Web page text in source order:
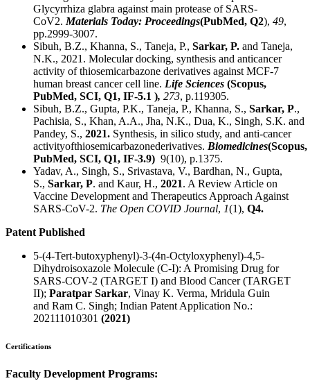
Glycyrrhiza glabra against main protease of SARS-
CoV2. Materials Today: Proceedings(PubMed, Q2), 49,
pp.2999-3007.
Sibuh, B.Z., Khanna, S., Taneja, P., Sarkar, P. and Taneja,
N.K., 2021. Molecular docking, synthesis and anticancer
activity of thiosemicarbazone derivatives against MCF-7
human breast cancer cell line. Life Sciences (Scopus,
PubMed, SCI, Q1, IF-5.1 ), 273, p.119305.
Sibuh, B.Z., Gupta, P.K., Taneja, P., Khanna, S., Sarkar, P.,
Pachisia, S., Khan, A.A., Jha, N.K., Dua, K., Singh, S.K. and
Pandey, S., 2021. Synthesis, in silico study, and anti-cancer
activityofthiosemicarbazonederivatives. Biomedicines(Scopus,
PubMed, SCI, Q1, IF-3.9) 9(10), p.1375.
Yadav, A., Singh, S., Srivastava, V., Bardhan, N., Gupta,
S., Sarkar, P. and Kaur, H., 2021. A Review Article on
Vaccine Development and Therapeutics Approach Against
SARS-CoV-2. The Open COVID Journal, 1(1), Q4.
Patent Published
5-(4-Tert-butoxyphenyl)-3-(4n-Octyloxyphenyl)-4,5-
Dihydroisoxazole Molecule (C-I): A Promising Drug for
SARS-COV-2 (TARGET I) and Blood Cancer (TARGET
II); Paratpar Sarkar, Vinay K. Verma, Mridula Guin
and Ram C. Singh; Indian Patent Application No.:
202111010301 (2021)
Certifications
Faculty Development Programs: